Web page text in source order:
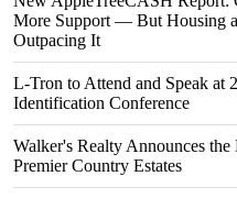
More Support — But Housing
Outpacing It
L-Tron to Attend and Speak at
Identification Conference
Walker's Realty Announces
Premier Country Estates